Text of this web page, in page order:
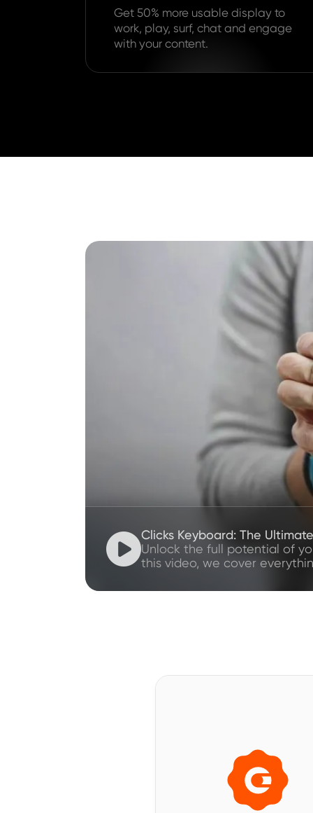
Get 50% more usable display to
work, play, surf, chat and engage
with your content.
Clicks Keyboard: The
Unlock the full potential of
this video, we cover